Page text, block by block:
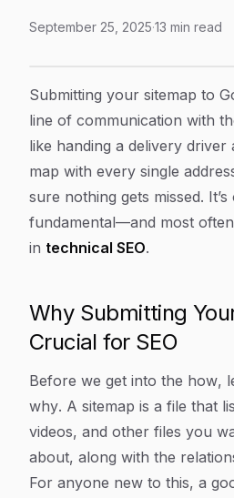
September 25, 2025·13 min read
Article Content
Submitting your sitemap to
line of communication with
like handing a delivery
map with every single
sure nothing gets missed.
fundamental—and most
in technical SEO.
Why Submitting
Crucial for SEO
Before we get into the how,
why. A sitemap is a file that
videos, and other files you
about, along with the
For anyone new to this, a